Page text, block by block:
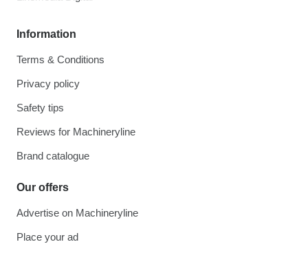
Information
Terms & Conditions
Privacy policy
Safety tips
Reviews for Machineryline
Brand catalogue
Our offers
Advertise on Machineryline
Place your ad